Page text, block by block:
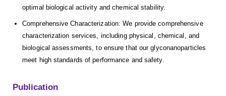
optimal biological activity and chemical stability.
Comprehensive Characterization: We provide comprehensive
characterization services, including physical, chemical, and
biological assessments, to ensure that our glyconanoparticles
meet high standards of performance and safety.
Publication